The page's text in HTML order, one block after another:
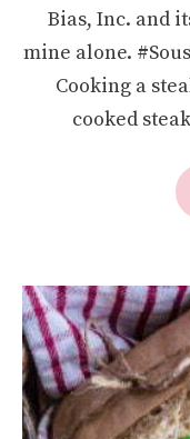
Bias, Inc. and
mine alone.
Cooking a
cooked